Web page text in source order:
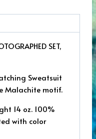
SET,
Sweatsuit
Malachite motif.
14 oz. 100%
with color